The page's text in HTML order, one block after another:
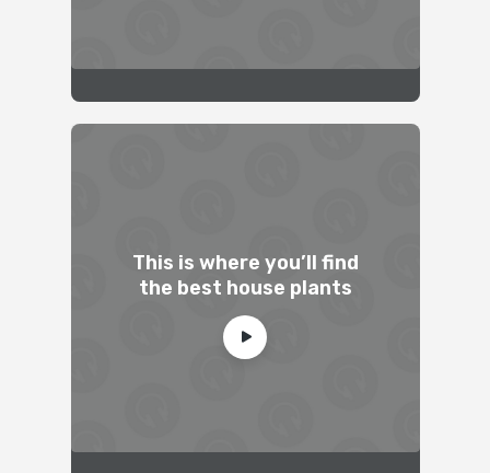
This is where you’ll find
the best house plants